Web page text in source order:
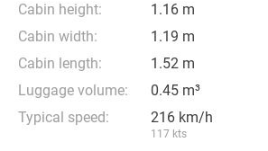
Cabin height:
1.16 m
Cabin width:
1.19 m
Cabin length:
1.52 m
Luggage volume:
0.45 m³
Typical speed:
216 km/h
117 kts